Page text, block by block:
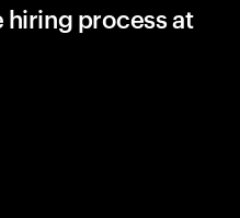
hiring process at